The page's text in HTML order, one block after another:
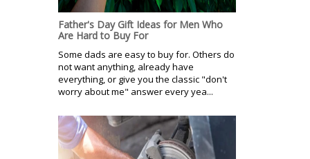
Father's Day Gift Ideas for Men Who
Are Hard to Buy For
Some dads are easy to buy for. Others do
not want anything, already have
everything, or give you the classic "don't
worry about me" answer every yea...